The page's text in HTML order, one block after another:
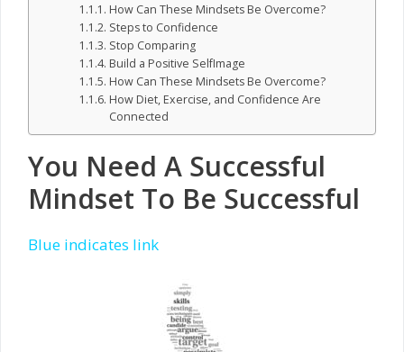
How Can These Mindsets Be Overcome?
Steps to Confidence
Stop Comparing
Build a Positive Self­Image
How Can These Mindsets Be Overcome?
How Diet, Exercise, and Confidence Are
Connected
You Need A Successful
Mindset To Be Successful
Blue indicates link